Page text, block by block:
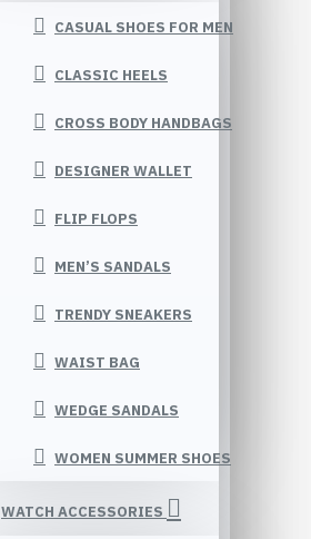
CASUAL SHOES FOR MEN
CLASSIC HEELS
CROSS BODY HANDBAGS
DESIGNER WALLET
FLIP FLOPS
MEN’S SANDALS
TRENDY SNEAKERS
WAIST BAG
WEDGE SANDALS
WOMEN SUMMER SHOES
WATCH ACCESSORIES